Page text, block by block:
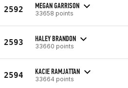
2592 MEGAN GARRISON
33658 points
2593 HALEY BRANDON
33660 points
2594 KACIE RAMJATTAN
33664 points